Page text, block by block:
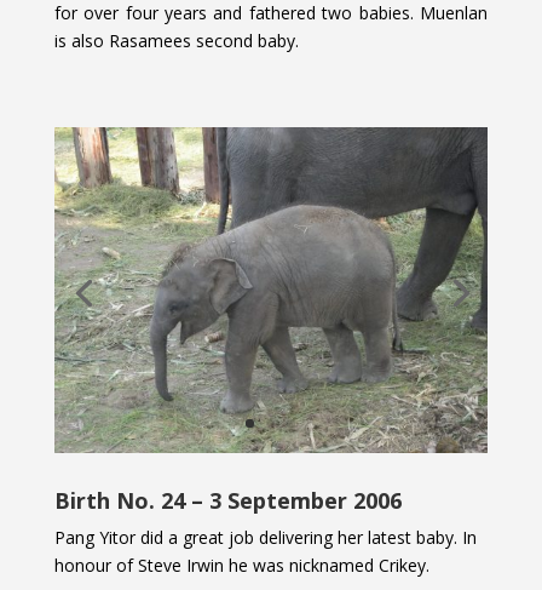
for over four years and fathered two babies. Muenlan
is also Rasamees second baby.
Birth No. 24 – 3 September 2006
Pang Yitor did a great job delivering her latest baby. In
honour of Steve Irwin he was nicknamed Crikey.